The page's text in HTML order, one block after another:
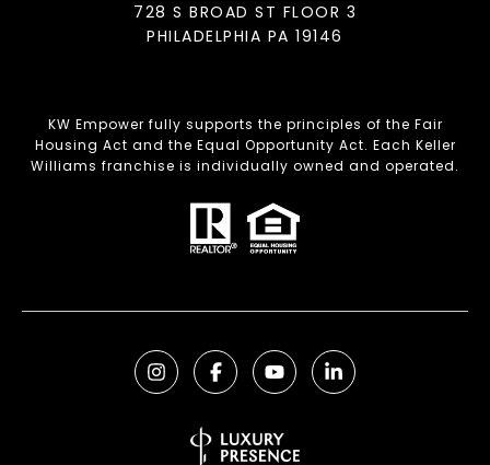
728 S BROAD ST FLOOR 3
PHILADELPHIA PA 19146
KW Empower fully supports the principles of the Fair
Housing Act and the Equal Opportunity Act. Each Keller
Williams franchise is individually owned and operated.